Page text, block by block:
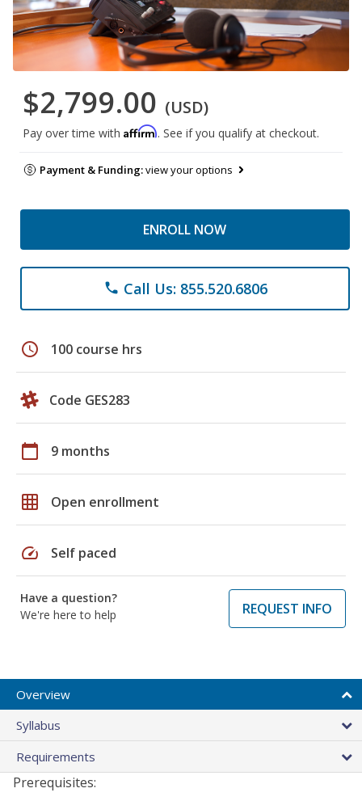
$2,799.00 (USD)
Pay over time with Affirm. See if you qualify at checkout.
Payment & Funding:view your options
ENROLL NOW
phone Call Us: 855.520.6806
schedule 100 course hrs
Code GES283
calendar_today 9 months
grid_on Open enrollment
speed Self paced
Have a question?
We're here to help
REQUEST INFO
Overview
Syllabus
Requirements
Prerequisites: